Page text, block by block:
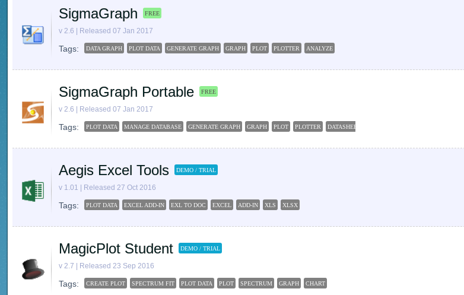
SigmaGraph FREE
v 2.6 | Released 07 Jan 2017
Tags: DATA GRAPH PLOT DATA GENERATE GRAPH GRAPH PLOT PLOTTER ANALYZE
SigmaGraph Portable FREE
v 2.6 | Released 07 Jan 2017
Tags: PLOT DATA MANAGE DATABASE GENERATE GRAPH GRAPH PLOT PLOTTER DATASHEET
Aegis Excel Tools DEMO / TRIAL
v 1.01 | Released 27 Oct 2016
Tags: PLOT DATA EXCEL ADD-IN EXL TO DOC EXCEL ADD-IN XLS XLSX
MagicPlot Student DEMO / TRIAL
v 2.7 | Released 23 Sep 2016
Tags: CREATE PLOT SPECTRUM FIT PLOT DATA PLOT SPECTRUM GRAPH CHART